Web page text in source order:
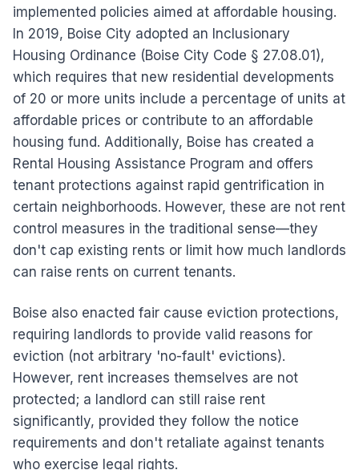
implemented policies aimed at affordable housing.
In 2019, Boise City adopted an Inclusionary
Housing Ordinance (Boise City Code § 27.08.01),
which requires that new residential developments
of 20 or more units include a percentage of units at
affordable prices or contribute to an affordable
housing fund. Additionally, Boise has created a
Rental Housing Assistance Program and offers
tenant protections against rapid gentrification in
certain neighborhoods. However, these are not rent
control measures in the traditional sense—they
don't cap existing rents or limit how much landlords
can raise rents on current tenants.
Boise also enacted fair cause eviction protections,
requiring landlords to provide valid reasons for
eviction (not arbitrary 'no-fault' evictions).
However, rent increases themselves are not
protected; a landlord can still raise rent
significantly, provided they follow the notice
requirements and don't retaliate against tenants
who exercise legal rights.